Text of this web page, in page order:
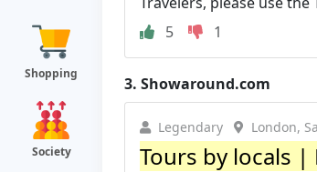
Shopping
Society
5
1
3. Showaround.com
Legendary London,
Tours by locals